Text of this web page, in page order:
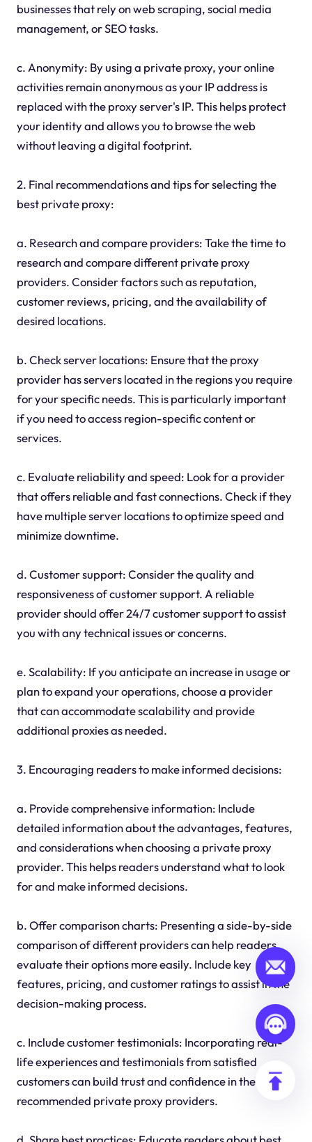
businesses that rely on web scraping, social media
management, or SEO tasks.
c. Anonymity: By using a private proxy, your online
activities remain anonymous as your IP address is
replaced with the proxy server's IP. This helps protect
your identity and allows you to browse the web
without leaving a digital footprint.
2. Final recommendations and tips for selecting the
best private proxy:
a. Research and compare providers: Take the time to
research and compare different private proxy
providers. Consider factors such as reputation,
customer reviews, pricing, and the availability of
desired locations.
b. Check server locations: Ensure that the proxy
provider has servers located in the regions you require
for your specific needs. This is particularly important
if you need to access region-specific content or
services.
c. Evaluate reliability and speed: Look for a provider
that offers reliable and fast connections. Check if they
have multiple server locations to optimize speed and
minimize downtime.
d. Customer support: Consider the quality and
responsiveness of customer support. A reliable
provider should offer 24/7 customer support to assist
you with any technical issues or concerns.
e. Scalability: If you anticipate an increase in usage or
plan to expand your operations, choose a provider
that can accommodate scalability and provide
additional proxies as needed.
3. Encouraging readers to make informed decisions:
a. Provide comprehensive information: Include
detailed information about the advantages, features,
and considerations when choosing a private proxy
provider. This helps readers understand what to look
for and make informed decisions.
b. Offer comparison charts: Presenting a side-by-side
comparison of different providers can help readers
evaluate their options more easily. Include key
features, pricing, and customer ratings to assist in the
decision-making process.
c. Include customer testimonials: Incorporating real-
life experiences and testimonials from satisfied
customers can build trust and confidence in the
recommended private proxy providers.